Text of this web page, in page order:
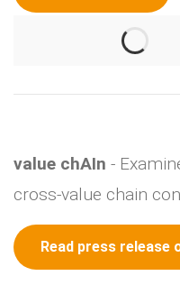
value chAIn -
cross-value chain
Read press release